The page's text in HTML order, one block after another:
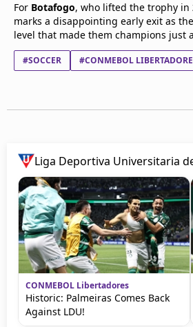
For Botafogo, who lifted the trophy in
marks a disappointing early exit as
level that made them champions just
#SOCCER #CONMEBOL
Liga Deportiva Universitaria
CONMEBOL Libertadores
Historic: Palmeiras Comes Back
Against LDU!